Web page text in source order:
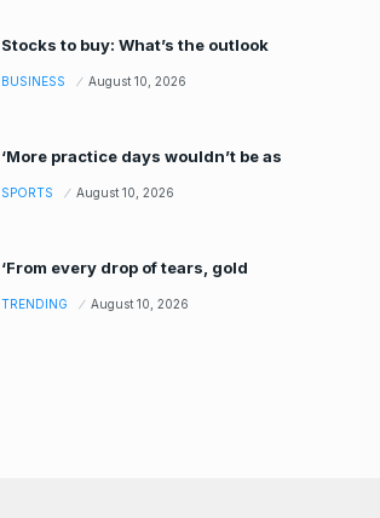
Stocks to buy: What’s the outlook
BUSINESS August 10, 2026
‘More practice days wouldn’t be as
SPORTS August 10, 2026
‘From every drop of tears, gold
TRENDING August 10, 2026